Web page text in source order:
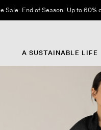
Sale: End of Season. Up to
A SUSTAINABLE LIFE